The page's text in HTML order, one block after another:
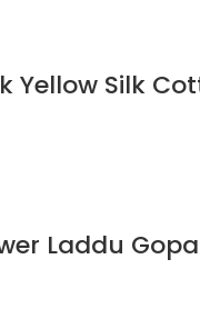
Yellow Silk
Laddu